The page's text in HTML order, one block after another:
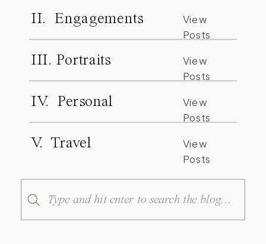
II. Engagements
View
Posts
III. Portraits
View
Posts
IV. Personal
View
Posts
V. Travel
View
Posts
Search
for: